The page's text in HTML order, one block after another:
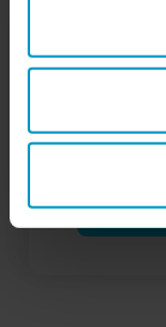
Let's get
Have
through